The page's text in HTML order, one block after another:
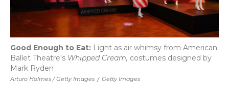
Arturo Holmes / Getty Images / Getty Images
Good Enough to Eat: Light as air whimsy from American
Ballet Theatre's Whipped Cream, costumes designed by
Mark Ryden